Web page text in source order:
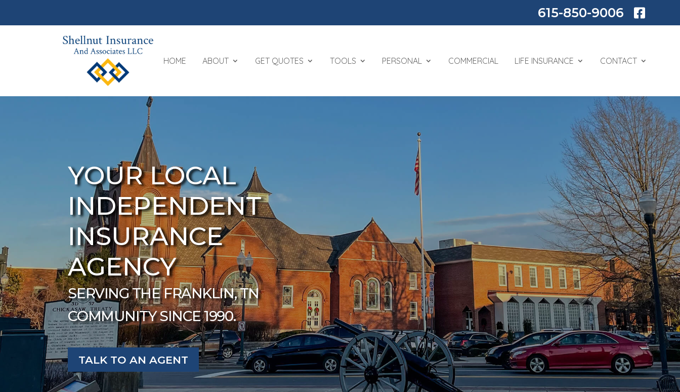
615-850-9006 
HOME ABOUT GET QUOTES TOOLS PERSONAL COMMERCIAL LIFE INSURANCE CONTACT
YOUR LOCAL
INDEPENDENT
INSURANCE
AGENCY
SERVING THE FRANKLIN, TN
COMMUNITY SINCE 1990.
TALK TO AN AGENT